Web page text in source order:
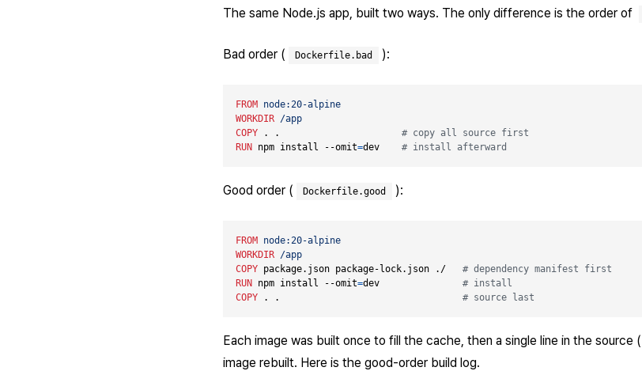
The same Node.js app, built two ways. The only difference is the order of
Bad order ( Dockerfile.bad ):
FROM node:20-alpine
WORKDIR /app
COPY . . # copy all source first
RUN npm install --omit=dev # install afterward
Good order ( Dockerfile.good ):
FROM node:20-alpine
WORKDIR /app
COPY package.json package-lock.json ./ # dependency manifest first
RUN npm install --omit=dev # install
COPY . . # source last
Each image was built once to fill the cache, then a single line in the source (
image rebuilt. Here is the good-order build log.